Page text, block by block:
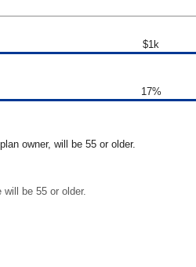
$1k
17%
owner, will be 55 or older.
be 55 or older.